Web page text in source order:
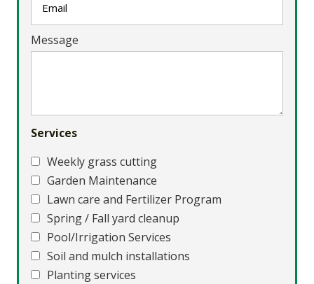
Message
Services
Weekly grass cutting
Garden Maintenance
Lawn care and Fertilizer Program
Spring / Fall yard cleanup
Pool/Irrigation Services
Soil and mulch installations
Planting services